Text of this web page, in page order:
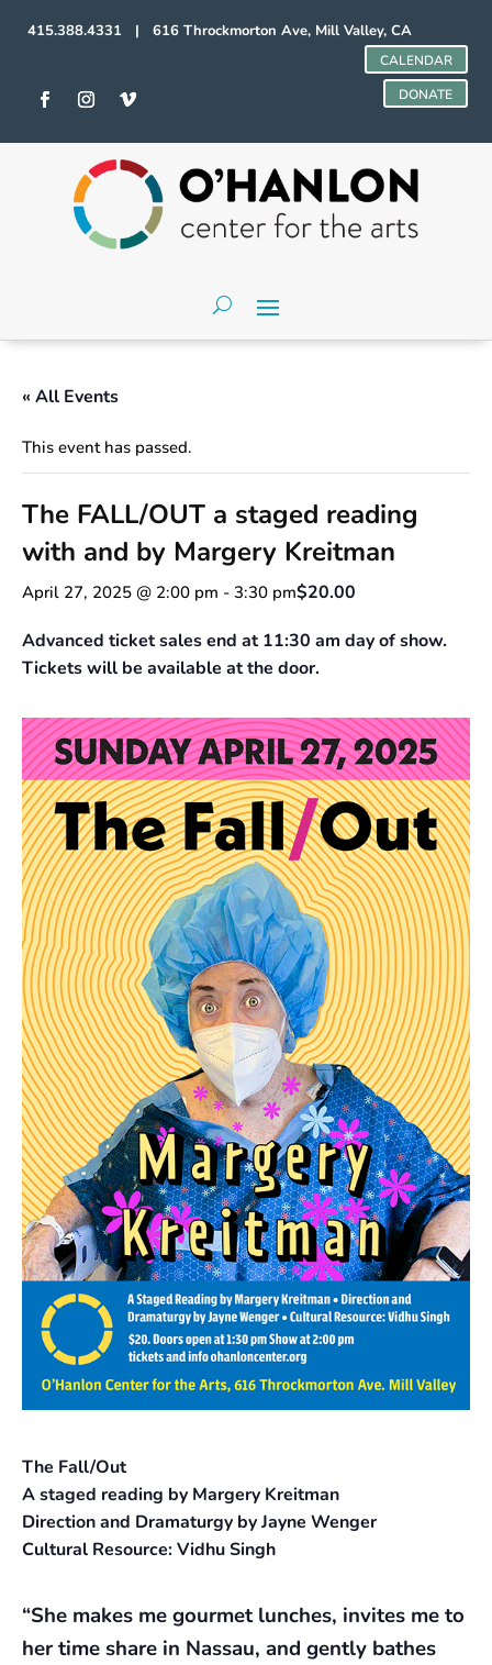
415.388.4331 | 616 Throckmorton Ave, Mill Valley, CA
CALENDAR
DONATE
« All Events
This event has passed.
The FALL/OUT a staged reading
with and by Margery Kreitman
April 27, 2025 @ 2:00 pm - 3:30 pm$20.00
Advanced ticket sales end at 11:30 am day of show.
Tickets will be available at the door.
The Fall/Out
A staged reading by Margery Kreitman
Direction and Dramaturgy by Jayne Wenger
Cultural Resource: Vidhu Singh
“She makes me gourmet lunches, invites me to
her time share in Nassau, and gently bathes